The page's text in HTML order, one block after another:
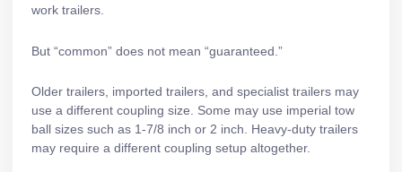
work trailers.
But “common” does not mean “guaranteed.”
Older trailers, imported trailers, and specialist trailers may
use a different coupling size. Some may use imperial tow
ball sizes such as 1-7/8 inch or 2 inch. Heavy-duty trailers
may require a different coupling setup altogether.